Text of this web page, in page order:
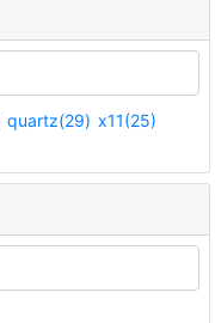
quartz(29) x11(25)